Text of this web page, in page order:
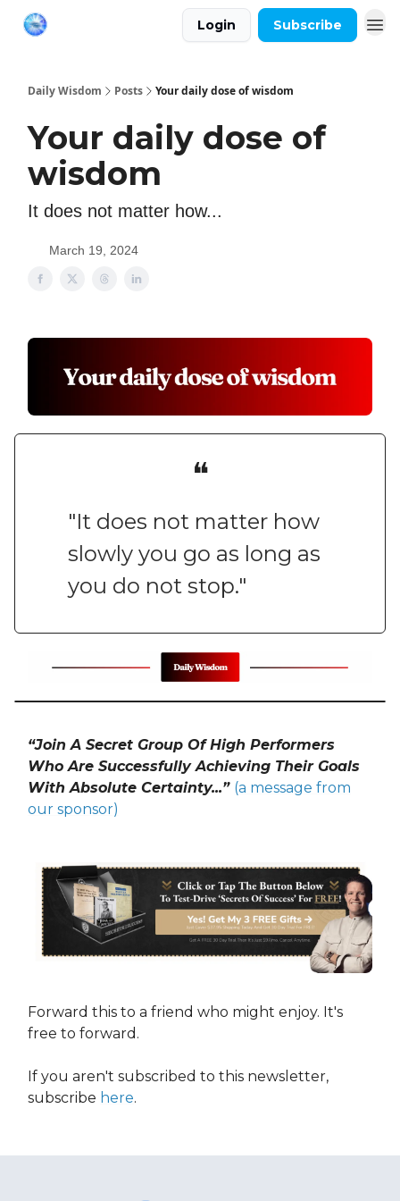
Login Subscribe
Daily Wisdom Posts Your daily dose of wisdom
Your daily dose of
wisdom
It does not matter how...
March 19, 2024
❝
"It does not matter how
slowly you go as long as
you do not stop."
“Join A Secret Group Of High Performers
Who Are Successfully Achieving Their Goals
With Absolute Certainty...” (a message from
our sponsor)
Forward this to a friend who might enjoy. It's
free to forward.
If you aren't subscribed to this newsletter,
subscribe here.